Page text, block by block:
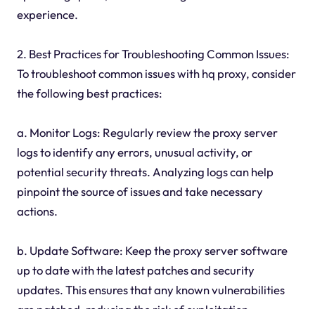
experience.
2. Best Practices for Troubleshooting Common Issues:
To troubleshoot common issues with hq proxy, consider
the following best practices:
a. Monitor Logs: Regularly review the proxy server
logs to identify any errors, unusual activity, or
potential security threats. Analyzing logs can help
pinpoint the source of issues and take necessary
actions.
b. Update Software: Keep the proxy server software
up to date with the latest patches and security
updates. This ensures that any known vulnerabilities